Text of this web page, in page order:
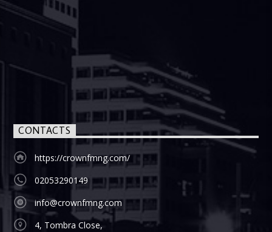
CONTACTS
https://crownfmng.com/
02053290149
info@crownfmng.com
4, Tombra Close,